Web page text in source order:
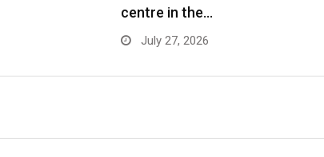
centre in the…
July 27, 2026